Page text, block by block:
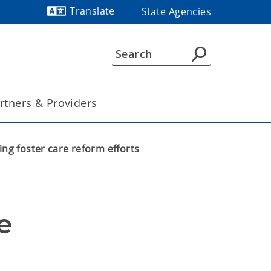
Translate
State Agencies
& Providers
foster care reform efforts